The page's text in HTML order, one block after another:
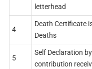
letterhead
4
Death Certificate
Deaths
5
Self Declaration
contribution